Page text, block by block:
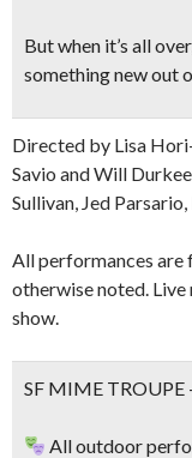
But when it’s all
something new out
Directed by Lisa
Savio and Will
Sullivan, Jed
All performances are
otherwise noted.
show.
SF MIME TROUPE
All outdoor